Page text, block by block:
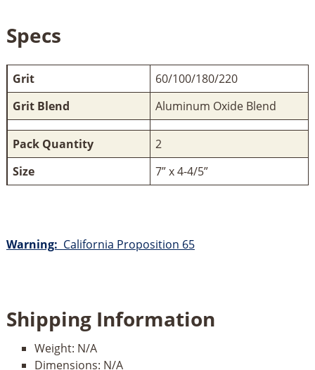
Specs
Grit
60/100/180/220
Grit Blend
Aluminum Oxide Blend
Pack Quantity
2
Size
7” x 4-4/5”
Warning: California Proposition 65
Shipping Information
Weight: N/A
Dimensions: N/A